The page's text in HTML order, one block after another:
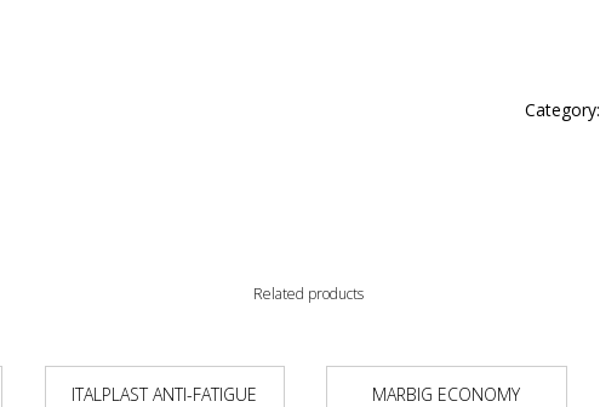
Category:
Related products
ITALPLAST ANTI-FATIGUE
MARBIG ECONOMY